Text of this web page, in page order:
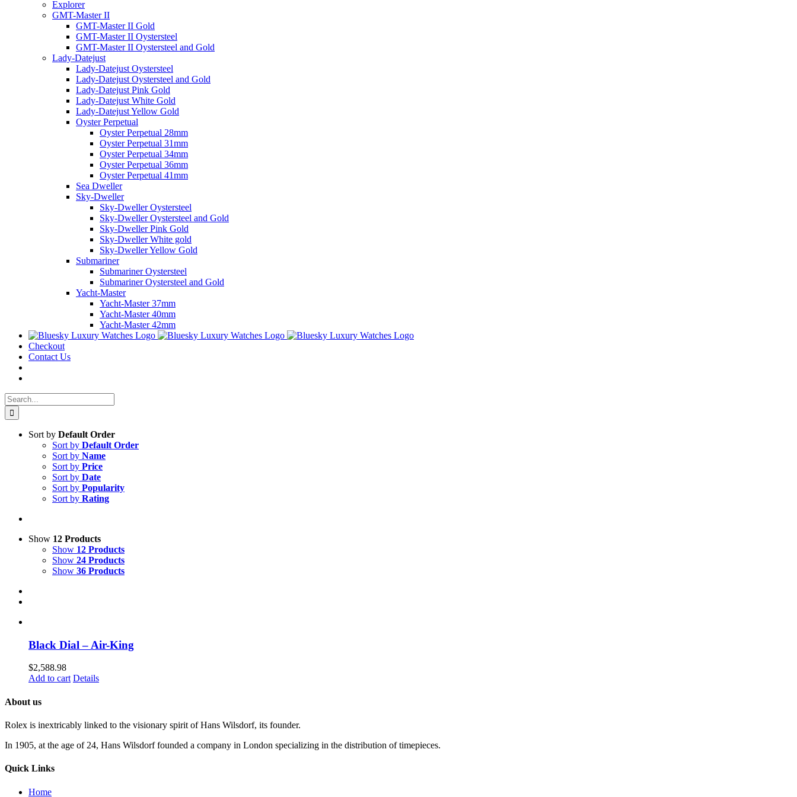
Explorer
GMT-Master II
GMT-Master II Gold
GMT-Master II Oystersteel
GMT-Master II Oystersteel and Gold
Lady-Datejust
Lady-Datejust Oystersteel
Lady-Datejust Oystersteel and Gold
Lady-Datejust Pink Gold
Lady-Datejust White Gold
Lady-Datejust Yellow Gold
Oyster Perpetual
Oyster Perpetual 28mm
Oyster Perpetual 31mm
Oyster Perpetual 34mm
Oyster Perpetual 36mm
Oyster Perpetual 41mm
Sea Dweller
Sky-Dweller
Sky-Dweller Oystersteel
Sky-Dweller Oystersteel and Gold
Sky-Dweller Pink Gold
Sky-Dweller White gold
Sky-Dweller Yellow Gold
Submariner
Submariner Oystersteel
Submariner Oystersteel and Gold
Yacht-Master
Yacht-Master 37mm
Yacht-Master 40mm
Yacht-Master 42mm
Checkout
Contact Us
Search
for:
Sort by Default Order
Sort by Default Order
Sort by Name
Sort by Price
Sort by Date
Sort by Popularity
Sort by Rating
Show 12 Products
Show 12 Products
Show 24 Products
Show 36 Products
Black Dial – Air-King
$2,588.98
Add to cart Details
About us
Rolex is inextricably linked to the visionary spirit of Hans Wilsdorf, its founder.
In 1905, at the age of 24, Hans Wilsdorf founded a company in London specializing in the distribution of timepieces.
Quick Links
Home